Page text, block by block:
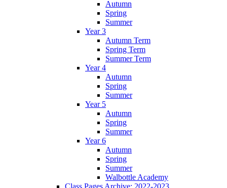
Autumn
Spring
Summer
Year 3
Autumn Term
Spring Term
Summer Term
Year 4
Autumn
Spring
Summer
Year 5
Autumn
Spring
Summer
Year 6
Autumn
Spring
Summer
Walbottle Academy